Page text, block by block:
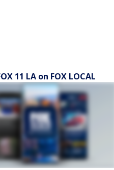
11 LA on FOX LOCAL